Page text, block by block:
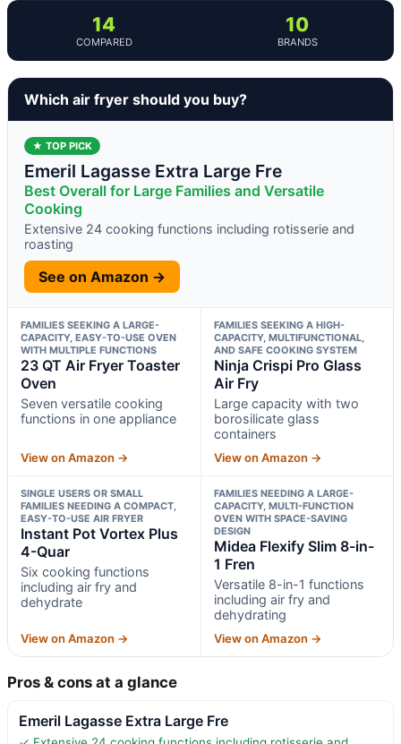
14
COMPARED
10
BRANDS
Which air fryer should you buy?
★ TOP PICK
Emeril Lagasse Extra Large Fre
Best Overall for Large Families and Versatile
Cooking
Extensive 24 cooking functions including rotisserie and
roasting
See on Amazon →
FAMILIES SEEKING A LARGE-
CAPACITY, EASY-TO-USE OVEN
WITH MULTIPLE FUNCTIONS
23 QT Air Fryer Toaster
Oven
Seven versatile cooking
functions in one appliance
View on Amazon →
FAMILIES SEEKING A HIGH-
CAPACITY, MULTIFUNCTIONAL,
AND SAFE COOKING SYSTEM
Ninja Crispi Pro Glass
Air Fry
Large capacity with two
borosilicate glass
containers
View on Amazon →
SINGLE USERS OR SMALL
FAMILIES NEEDING A COMPACT,
EASY-TO-USE AIR FRYER
Instant Pot Vortex Plus
4-Quar
Six cooking functions
including air fry and
dehydrate
View on Amazon →
FAMILIES NEEDING A LARGE-
CAPACITY, MULTI-FUNCTION
OVEN WITH SPACE-SAVING
DESIGN
Midea Flexify Slim 8-in-
1 Fren
Versatile 8-in-1 functions
including air fry and
dehydrating
View on Amazon →
Pros & cons at a glance
Emeril Lagasse Extra Large Fre